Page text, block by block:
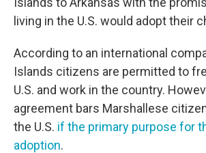
living in the U.S. would adopt their
According to an international
Islands citizens are permitted to
U.S. and work in the country.
agreement bars Marshallese
the U.S. if the primary purpose for
adoption.